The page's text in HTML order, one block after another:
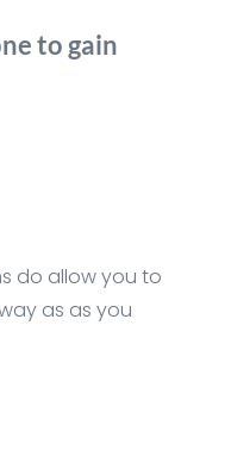
to gain
do allow you to
as as you